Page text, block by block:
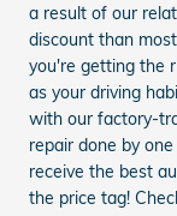
a result of our
discount than
you're getting the
as your driving
with our factory-
repair done by
receive the best
the price tag!